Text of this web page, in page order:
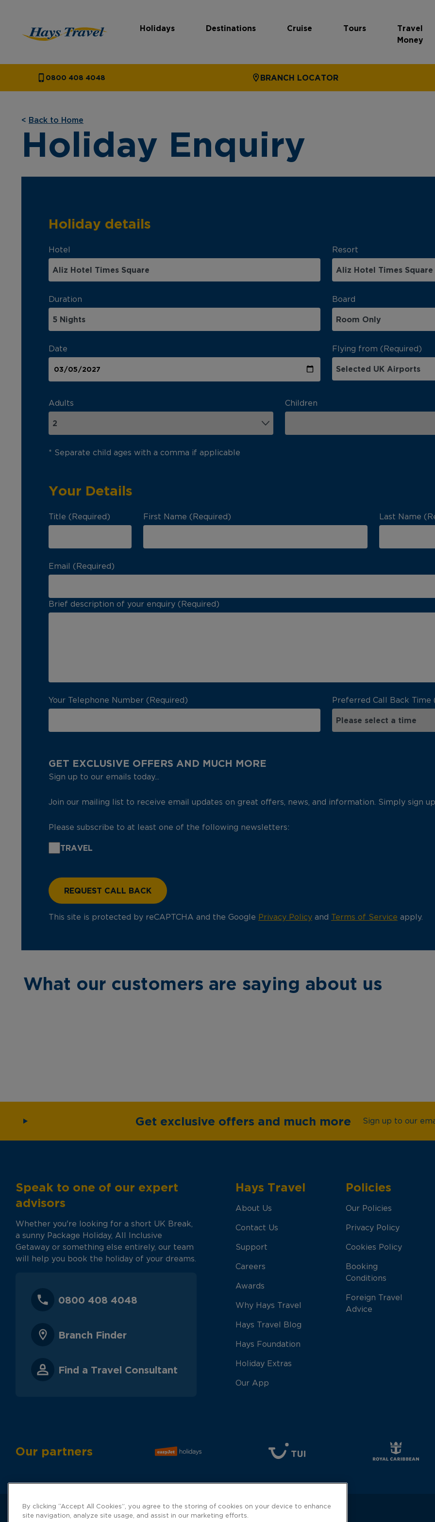
Holidays Destinations Cruise Tours
Travel
Money
0800 408 4048 BRANCH LOCATOR
< Back to Home
Holiday Enquiry
Holiday details
Hotel Resort
Duration Board
Date Flying from (Required)
Adults Children
* Separate child ages with a comma if applicable
Your Details
Title (Required) First Name (Required) Last Name
Email (Required)
Brief description of your enquiry (Required)
Your Telephone Number (Required) Preferred Call Back Time
GET EXCLUSIVE OFFERS AND MUCH MORE
Sign up to our emails today...
Join our mailing list to receive email updates on great offers, news, and information. Simply sign
Please subscribe to at least one of the following newsletters:
TRAVEL
This site is protected by reCAPTCHA and the Google Privacy Policy and Terms of Service apply.
What our customers are saying about us
Get exclusive offers and much more Sign up to our
Speak to one of our expert
advisors
Whether you're looking for a short UK Break,
a sunny Package Holiday, All Inclusive
Getaway or something else entirely, our team
will help you book the holiday of your dreams.
0800 408 4048
Branch Finder
Find a Travel Consultant
Hays Travel
About Us
Contact Us
Support
Careers
Awards
Why Hays Travel
Hays Travel Blog
Hays Foundation
Holiday Extras
Our App
Policies
Our Policies
Privacy Policy
Cookies Policy
Booking
Conditions
Foreign Travel
Advice
Our partners
By clicking “Accept All Cookies”, you agree to the storing of cookies on your device to enhance
site navigation, analyze site usage, and assist in our marketing efforts.